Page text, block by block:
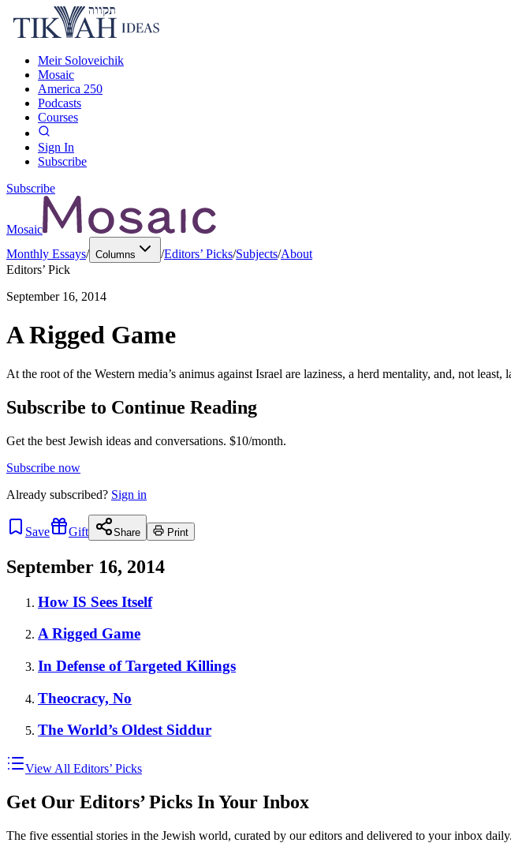
Meir Soloveichik
Mosaic
America 250
Podcasts
Courses
Sign In
Subscribe
Subscribe
Mosaic
Monthly Essays/ Columns /Editors’ Picks/Subjects/About
Editors’ Pick
September 16, 2014
A Rigged Game
At the root of the Western media’s animus against Israel are laziness, a herd mentality, and, not
Subscribe to Continue Reading
Get the best Jewish ideas and conversations. $10/month.
Subscribe now
Already subscribed? Sign in
Save Gift Share Print
September 16, 2014
How IS Sees Itself
A Rigged Game
In Defense of Targeted Killings
Theocracy, No
The World’s Oldest Siddur
View All Editors’ Picks
Get Our Editors’ Picks In Your Inbox
The five essential stories in the Jewish world, curated by our editors and delivered to your inbox daily.